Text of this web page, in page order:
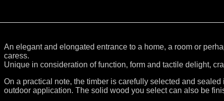
An elegant and elongated entrance to a home, a room or
caress.
Unique in consideration of function, form and tactile delight,
On a practical note, the timber is carefully selected and
outdoor application. The solid wood you select can also be